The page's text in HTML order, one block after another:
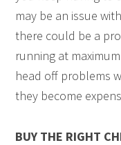
may be an issue
there could be a
running at
head off problems
they become
BUY THE RIGHT